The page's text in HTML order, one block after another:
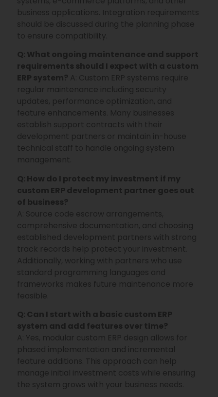
business applications. Integration requirements
should be discussed during the planning phase
to ensure compatibility.
Q: What ongoing maintenance and support
requirements should I expect with a custom
ERP system? A: Custom ERP systems require
regular maintenance including security
updates, performance optimization, and
feature enhancements. Many businesses
establish support contracts with their
development partners or maintain in-house
technical staff to handle ongoing system
management.
Q: How do I protect my investment if my
custom ERP development partner goes out
of business?
A: Source code escrow arrangements,
comprehensive documentation, and choosing
established development partners with strong
track records help protect your investment.
Additionally, working with partners who use
standard programming languages and
frameworks makes future maintenance more
feasible.
Q: Can I start with a basic custom ERP
system and add features over time?
A: Yes, modular custom ERP design allows for
phased implementation and incremental
feature additions. This approach can help
manage initial investment costs while ensuring
the system grows with your business needs.